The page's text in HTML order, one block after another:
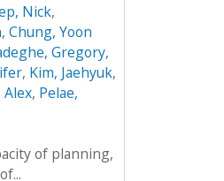
Nick,
, Chung, Yoon
Gregory,
, Kim, Jaehyuk,
, Pelae,
of planning,